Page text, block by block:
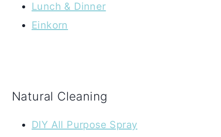
Lunch & Dinner
Einkorn
Natural Cleaning
DIY All Purpose Spray